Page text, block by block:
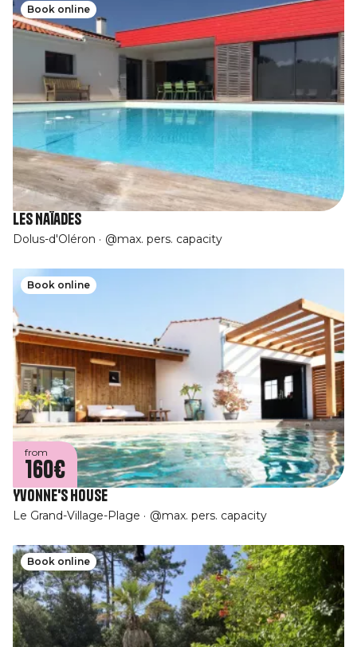
Book online
Les Naïades
Dolus-d'Oléron @max. pers. capacity
Book online
from
160€
Yvonne's House
Le Grand-Village-Plage @max. pers. capacity
Book online